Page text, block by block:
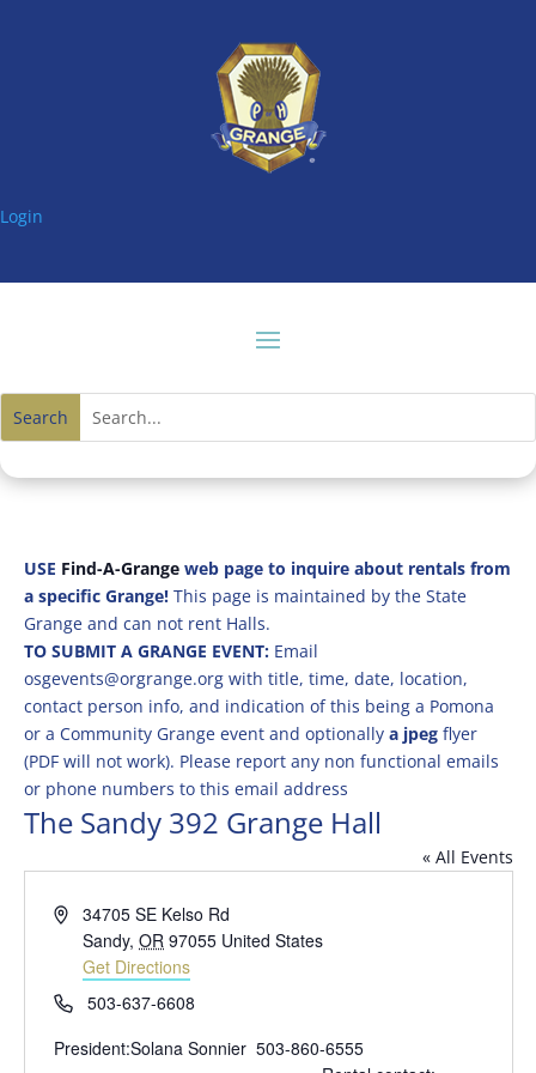
Login
USE Find-A-Grangeweb page to inquire about rentals from
a specific Grange! This page is maintained by the State
Grange and can not rent Halls.
TO SUBMIT A GRANGE EVENT: Email
osgevents@orgrange.org with title, time, date, location,
contact person info, and indication of this being a Pomona
or a Community Grange event and optionally a jpegflyer
(PDF will not work). Please report any non functional emails
or phone numbers to this email address
The Sandy 392 Grange Hall
« All Events
Address34705 SE Kelso Rd
Sandy, OR 97055 United States
Get Directions
Phone503-637-6608
President:Solana Sonnier 503-860-6555